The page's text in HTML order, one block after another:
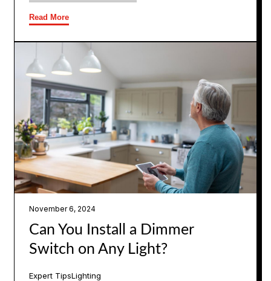
Read More
November 6, 2024
Can You Install a Dimmer
Switch on Any Light?
Expert TipsLighting